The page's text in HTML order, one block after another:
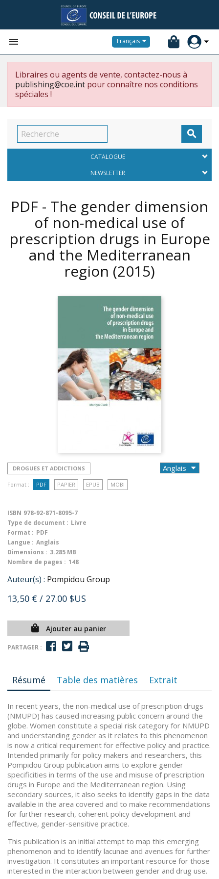
 Français
Libraires ou agents de vente, contactez-nous à
publishing@coe.int pour connaître nos conditions
spéciales !

CATALOGUE
NEWSLETTER
PDF - The gender dimension
of non-medical use of
prescription drugs in Europe
and the Mediterranean
region (2015)
DROGUES ET ADDICTIONS
Format : PDF PAPIER EPUB MOBI
ISBN 978-92-871-8095-7
Type de document : Livre
Format : PDF
Langue : Anglais
Dimensions : 3.285 MB
Nombre de pages : 148
Auteur(s) : Pompidou Group
13,50 € / 27.00 $US
Ajouter au panier
PARTAGER :
Résumé Table des matières Extrait
In recent years, the non-medical use of prescription drugs
(NMUPD) has caused increasing public concern around the
globe. Women constitute a special risk category for NMUPD
and understanding gender as it relates to this phenomenon
is now a critical requirement for effective policy and practice.
Intended primarily for policy makers and researchers, this
Pompidou Group publication aims to explore gender
specificities in terms of the use and misuse of prescription
drugs in Europe and the Mediterranean region. Using
secondary sources, it also seeks to identify gaps in the data
available in the area covered and to make recommendations
for further research, coherent policy development and
effective, gender-sensitive practice.
This publication is an initial attempt to map this emerging
phenomenon and to identify lacunae and avenues for further
investigation. It constitutes an important resource for those
interested in the interaction between gender and drug use.